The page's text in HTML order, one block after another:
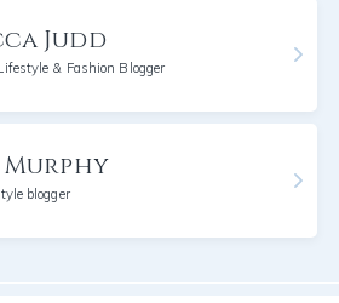
Judd
& Fashion Blogger
Murphy
blogger